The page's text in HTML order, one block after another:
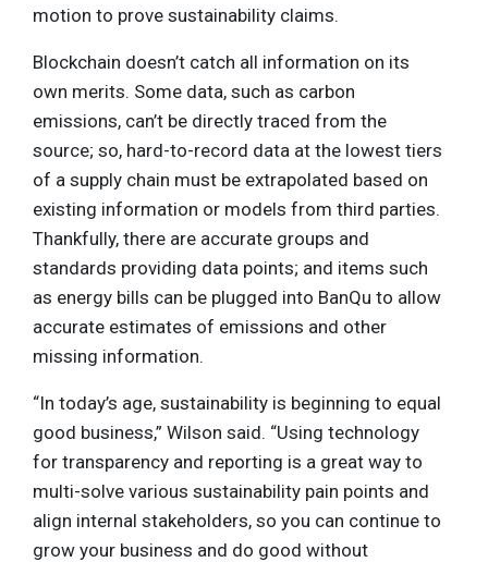
motion to prove sustainability claims.
Blockchain doesn’t catch all information on its
own merits. Some data, such as carbon
emissions, can’t be directly traced from the
source; so, hard-to-record data at the lowest tiers
of a supply chain must be extrapolated based on
existing information or models from third parties.
Thankfully, there are accurate groups and
standards providing data points; and items such
as energy bills can be plugged into BanQu to allow
accurate estimates of emissions and other
missing information.
“In today’s age, sustainability is beginning to equal
good business,” Wilson said. “Using technology
for transparency and reporting is a great way to
multi-solve various sustainability pain points and
align internal stakeholders, so you can continue to
grow your business and do good without